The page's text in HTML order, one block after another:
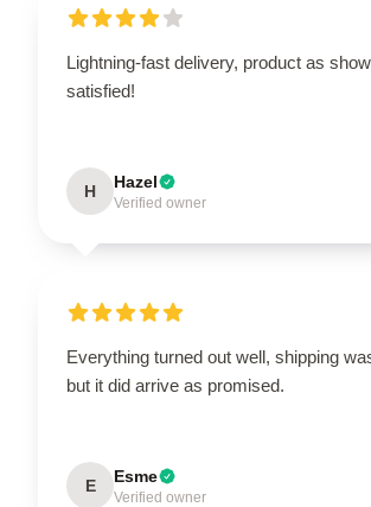
Lightning-fast delivery, product as
satisfied!
H Hazel
Verified owner
Everything turned out well, shipping
but it did arrive as promised.
E Esme
Verified owner